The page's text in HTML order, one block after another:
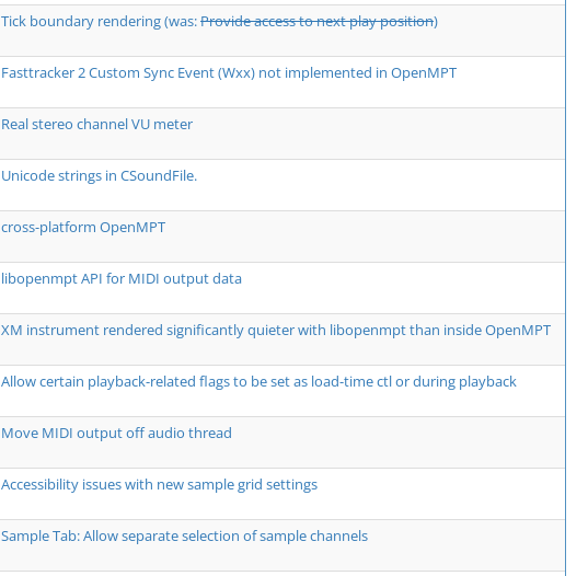
Tick boundary rendering (was:Provide access to next play position)
Fasttracker 2 Custom Sync Event (Wxx) not implemented in OpenMPT
Real stereo channel VU meter
Unicode strings in CSoundFile.
cross-platform OpenMPT
libopenmpt API for MIDI output data
XM instrument rendered significantly quieter with libopenmpt than inside OpenMPT
Allow certain playback-related flags to be set as load-time ctl or during playback
Move MIDI output off audio thread
Accessibility issues with new sample grid settings
Sample Tab: Allow separate selection of sample channels